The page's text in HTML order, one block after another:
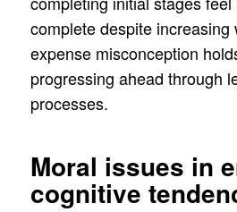
complete despite increasing
expense misconception
progressing ahead through
processes.
Moral issues in
cognitive